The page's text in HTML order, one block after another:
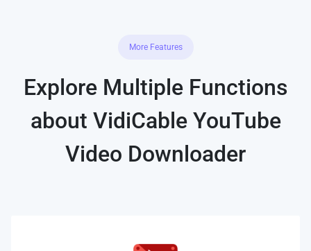
More Features
Explore Multiple Functions
about VidiCable YouTube
Video Downloader